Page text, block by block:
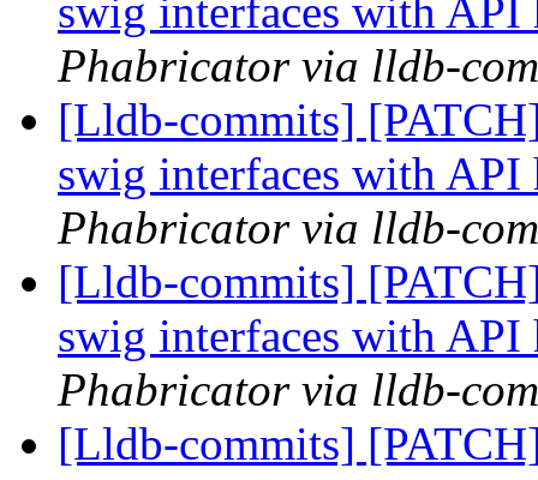
swig interfaces with API
Phabricator via lldb-
[Lldb-commits]
swig interfaces with API
Phabricator via lldb-
[Lldb-commits]
swig interfaces with API
Phabricator via lldb-
[Lldb-commits]